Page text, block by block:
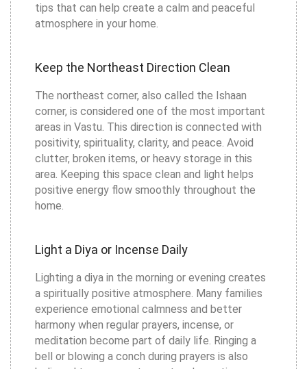
tips that can help create a calm and peaceful
atmosphere in your home.
Keep the Northeast Direction Clean
The northeast corner, also called the Ishaan
corner, is considered one of the most important
areas in Vastu. This direction is connected with
positivity, spirituality, clarity, and peace. Avoid
clutter, broken items, or heavy storage in this
area. Keeping this space clean and light helps
positive energy flow smoothly throughout the
home.
Light a Diya or Incense Daily
Lighting a diya in the morning or evening creates
a spiritually positive atmosphere. Many families
experience emotional calmness and better
harmony when regular prayers, incense, or
meditation become part of daily life. Ringing a
bell or blowing a conch during prayers is also